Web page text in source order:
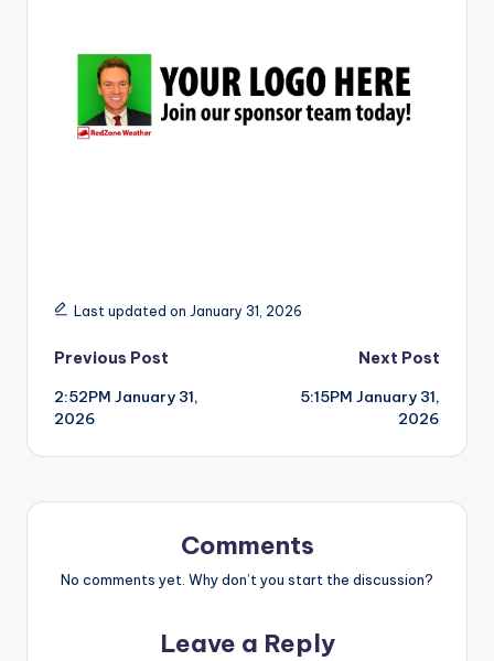
Last updated on January 31, 2026
Post
navigation
Previous Post
2:52PM January 31,
2026
Next Post
5:15PM January 31,
2026
Comments
No comments yet. Why don’t you start the discussion?
Leave a Reply